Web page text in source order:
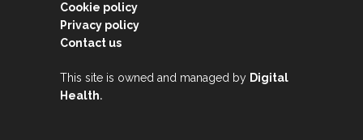
Cookie policy
Privacy policy
Contact us
This site is owned and managed by Digital
Health.